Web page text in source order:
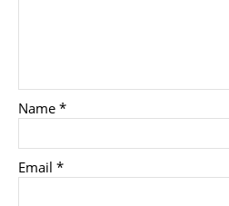
Name *
Email *